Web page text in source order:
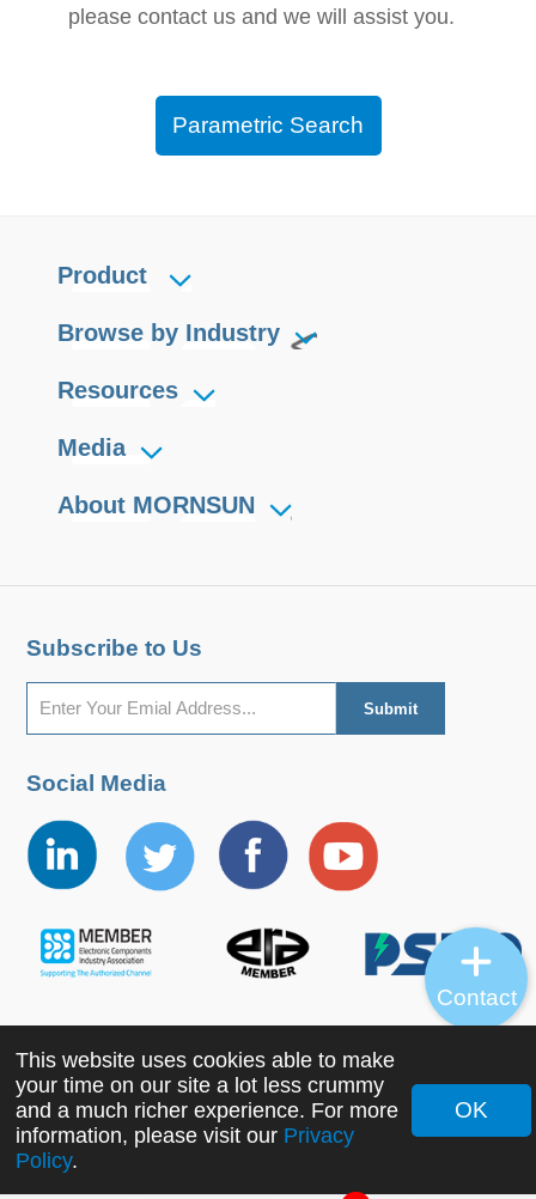
please contact us and we will assist you.
Parametric Search
Product
Browse by Industry
Resources
Media
About MORNSUN
Subscribe to Us
Social Media
Copyright ©2022 MORNSUN Guangzhou Science &
Technology Co., Ltd. All Rights Reserved.
This website uses cookies able to make
your time on our site a lot less crummy
and a much richer experience. For more
information, please visit our Privacy
Policy.
OK
Contact